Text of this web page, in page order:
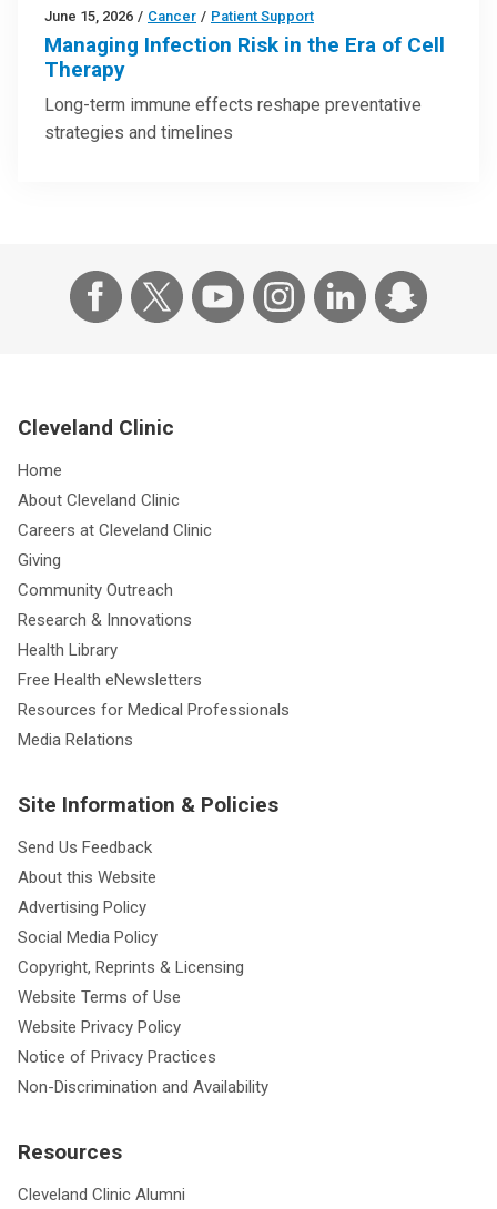
June 15, 2026 / Cancer / Patient Support
Managing Infection Risk in the Era of Cell
Therapy
Long-term immune effects reshape preventative
strategies and timelines
Cleveland Clinic
Home
About Cleveland Clinic
Careers at Cleveland Clinic
Giving
Community Outreach
Research & Innovations
Health Library
Free Health eNewsletters
Resources for Medical Professionals
Media Relations
Site Information & Policies
Send Us Feedback
About this Website
Advertising Policy
Social Media Policy
Copyright, Reprints & Licensing
Website Terms of Use
Website Privacy Policy
Notice of Privacy Practices
Non-Discrimination and Availability
Resources
Cleveland Clinic Alumni